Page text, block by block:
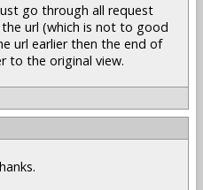
go through all request
url (which is not to good
url earlier then the end of
to the original view.